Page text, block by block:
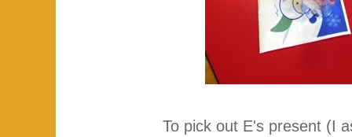
To pick out E's present (I